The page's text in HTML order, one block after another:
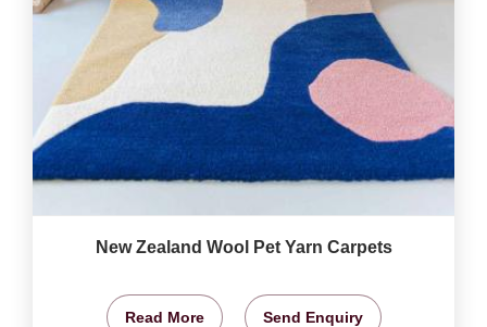
New Zealand Wool Pet Yarn Carpets
Read More Send Enquiry